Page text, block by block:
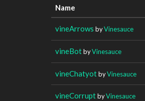
Name
vineArrows byVinesauce
vineBotbyVinesauce
vineChatyotbyVinesauce
vineCorruptbyVinesauce